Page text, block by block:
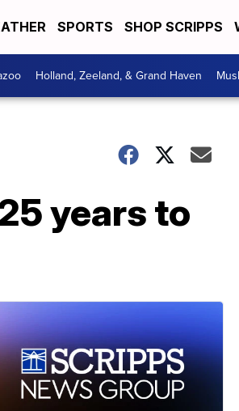
SPORTS SHOP SCRIPPS
Holland, Zeeland, & Grand Haven
years to